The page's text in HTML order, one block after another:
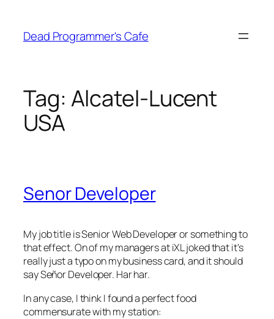
content
Dead Programmer's Cafe
Tag: Alcatel-Lucent
USA
Senor Developer
My job title is Senior Web Developer or something to
that effect. On of my managers at iXL joked that it’s
really just a typo on my business card, and it should
say Señor Developer. Har har.
In any case, I think I found a perfect food
commensurate with my station: